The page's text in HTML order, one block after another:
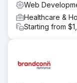
Web
Healthcare &
Starting from